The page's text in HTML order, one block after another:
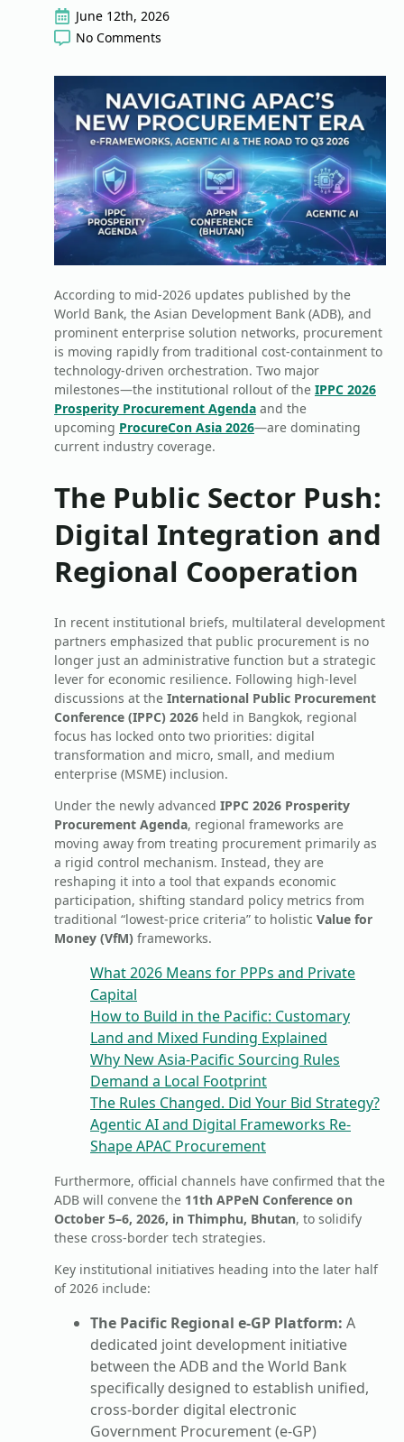
June 12th, 2026
No Comments
According to mid-2026 updates published by the
World Bank, the Asian Development Bank (ADB), and
prominent enterprise solution networks, procurement
is moving rapidly from traditional cost-containment to
technology-driven orchestration. Two major
milestones—the institutional rollout of the IPPC 2026
Prosperity Procurement Agenda and the
upcoming ProcureCon Asia 2026—are dominating
current industry coverage.
The Public Sector Push:
Digital Integration and
Regional Cooperation
In recent institutional briefs, multilateral development
partners emphasized that public procurement is no
longer just an administrative function but a strategic
lever for economic resilience. Following high-level
discussions at the International Public Procurement
Conference (IPPC) 2026 held in Bangkok, regional
focus has locked onto two priorities: digital
transformation and micro, small, and medium
enterprise (MSME) inclusion.
Under the newly advanced IPPC 2026 Prosperity
Procurement Agenda, regional frameworks are
moving away from treating procurement primarily as
a rigid control mechanism. Instead, they are
reshaping it into a tool that expands economic
participation, shifting standard policy metrics from
traditional “lowest-price criteria” to holistic Value for
Money (VfM) frameworks.
What 2026 Means for PPPs and Private
Capital
How to Build in the Pacific: Customary
Land and Mixed Funding Explained
Why New Asia-Pacific Sourcing Rules
Demand a Local Footprint
The Rules Changed. Did Your Bid Strategy?
Agentic AI and Digital Frameworks Re-
Shape APAC Procurement
Furthermore, official channels have confirmed that the
ADB will convene the 11th APPeN Conference on
October 5–6, 2026, in Thimphu, Bhutan, to solidify
these cross-border tech strategies.
Key institutional initiatives heading into the later half
of 2026 include:
The Pacific Regional e-GP Platform: A
dedicated joint development initiative
between the ADB and the World Bank
specifically designed to establish unified,
cross-border digital electronic
Government Procurement (e-GP)